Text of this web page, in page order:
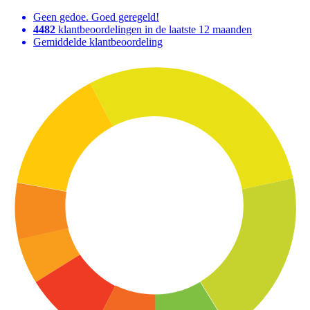
Geen gedoe. Goed geregeld!
4482 klantbeoordelingen in de laatste 12 maanden
Gemiddelde klantbeoordeling